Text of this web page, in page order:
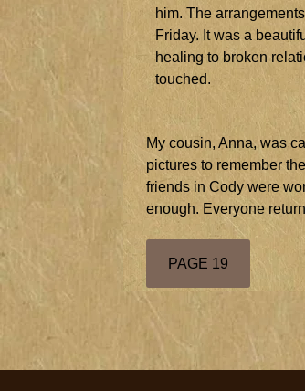
him. The
Friday. It was a
healing to broken
touched.
My cousin, Anna, was
pictures to remember
friends in Cody were
enough. Everyone
PAGE 19